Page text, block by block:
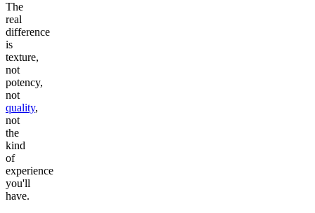
The
real
difference
is
texture,
not
potency,
not
quality,
not
the
kind
of
experience
you'll
have.